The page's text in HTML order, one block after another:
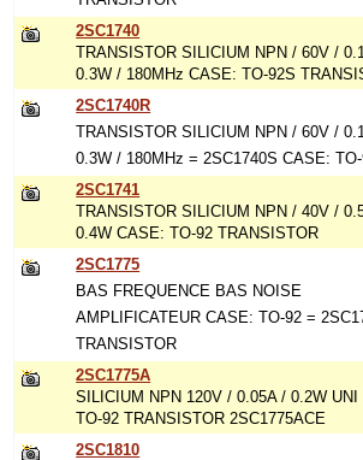
2SC1740
TRANSISTOR SILICIUM NPN / 60V /
0.3W / 180MHz CASE: TO-92S
2SC1740R
TRANSISTOR SILICIUM NPN / 60V /
0.3W / 180MHz = 2SC1740S CASE:
2SC1741
TRANSISTOR SILICIUM NPN / 40V /
0.4W CASE: TO-92 TRANSISTOR
2SC1775
BAS FREQUENCE BAS NOISE
AMPLIFICATEUR CASE: TO-92 =
TRANSISTOR
2SC1775A
SILICIUM NPN 120V / 0.05A / 0.2W UNI
TO-92 TRANSISTOR 2SC1775ACE
2SC1810